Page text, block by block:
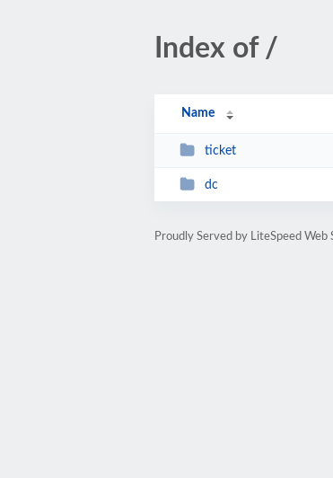
Index of /
Name
ticket
dc
Proudly Served by LiteSpeed